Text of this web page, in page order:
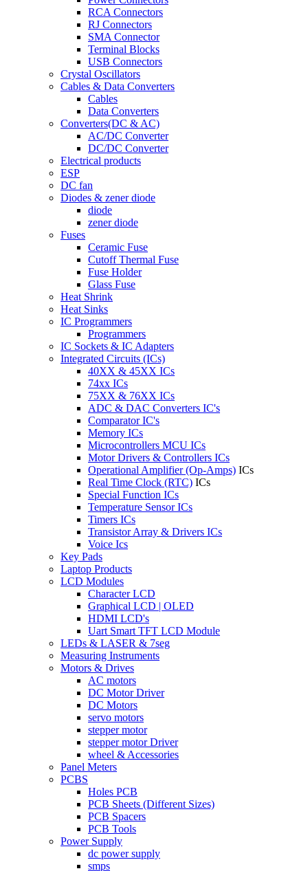
RCA Connectors
RJ Connectors
SMA Connector
Terminal Blocks
USB Connectors
Crystal Oscillators
Cables & Data Converters
Cables
Data Converters
Converters(DC & AC)
AC/DC Converter
DC/DC Converter
Electrical products
ESP
DC fan
Diodes & zener diode
diode
zener diode
Fuses
Ceramic Fuse
Cutoff Thermal Fuse
Fuse Holder
Glass Fuse
Heat Shrink
Heat Sinks
IC Programmers
Programmers
IC Sockets & IC Adapters
Integrated Circuits (ICs)
40XX & 45XX ICs
74xx ICs
75XX & 76XX ICs
ADC & DAC Converters IC's
Comparator IC's
Memory ICs
Microcontrollers MCU ICs
Motor Drivers & Controllers ICs
Operational Amplifier (Op-Amps) ICs
Real Time Clock (RTC) ICs
Special Function ICs
Temperature Sensor ICs
Timers ICs
Transistor Array & Drivers ICs
Voice Ics
Key Pads
Laptop Products
LCD Modules
Character LCD
Graphical LCD | OLED
HDMI LCD's
Uart Smart TFT LCD Module
LEDs & LASER & 7seg
Measuring Instruments
Motors & Drives
AC motors
DC Motor Driver
DC Motors
servo motors
stepper motor
stepper motor Driver
wheel & Accessories
Panel Meters
PCBS
Holes PCB
PCB Sheets (Different Sizes)
PCB Spacers
PCB Tools
Power Supply
dc power supply
smps